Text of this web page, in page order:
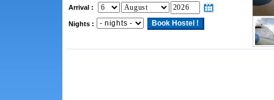
Arrival :
Nights :